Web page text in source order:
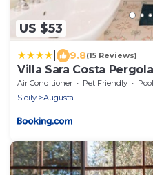
US $53
9.8(15 Reviews)
Villa Sara Costa Pergola
Air Conditioner Pet Friendly
Pool
Sicily
Augusta